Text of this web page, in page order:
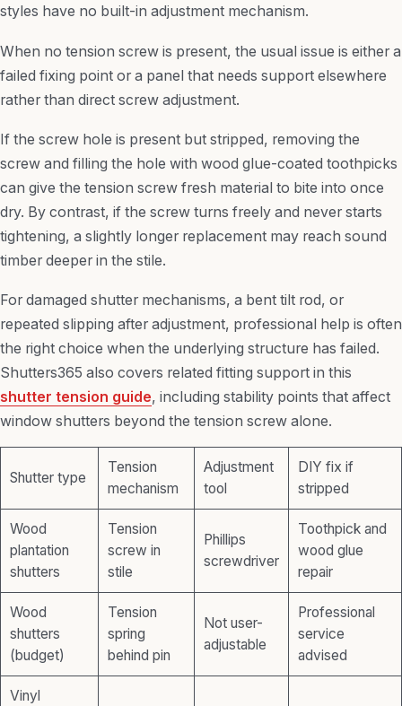
styles have no built-in adjustment mechanism.
When no tension screw is present, the usual issue is either a
failed fixing point or a panel that needs support elsewhere
rather than direct screw adjustment.
If the screw hole is present but stripped, removing the
screw and filling the hole with wood glue-coated toothpicks
can give the tension screw fresh material to bite into once
dry. By contrast, if the screw turns freely and never starts
tightening, a slightly longer replacement may reach sound
timber deeper in the stile.
For damaged shutter mechanisms, a bent tilt rod, or
repeated slipping after adjustment, professional help is often
the right choice when the underlying structure has failed.
Shutters365 also covers related fitting support in this
shutter tension guide, including stability points that affect
window shutters beyond the tension screw alone.
Shutter type
Tension
mechanism
Adjustment
tool
DIY fix if
stripped
Wood
plantation
shutters
Tension
screw in
stile
Phillips
screwdriver
Toothpick and
wood glue
repair
Wood
shutters
(budget)
Tension
spring
behind pin
Not user-
adjustable
Professional
service
advised
Vinyl